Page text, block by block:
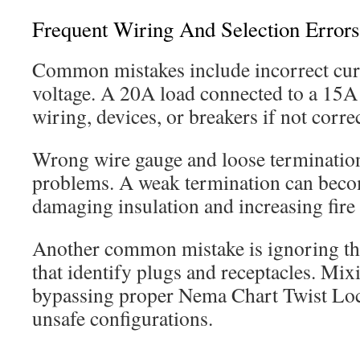
Frequent Wiring And Selection Errors
Common mistakes include incorrect
voltage. A 20A load connected to a
wiring, devices, or breakers if not
Wrong wire gauge and loose
problems. A weak termination can
damaging insulation and increasing
Another common mistake is ignoring
that identify plugs and receptacles.
bypassing proper Nema Chart Twist
unsafe configurations.